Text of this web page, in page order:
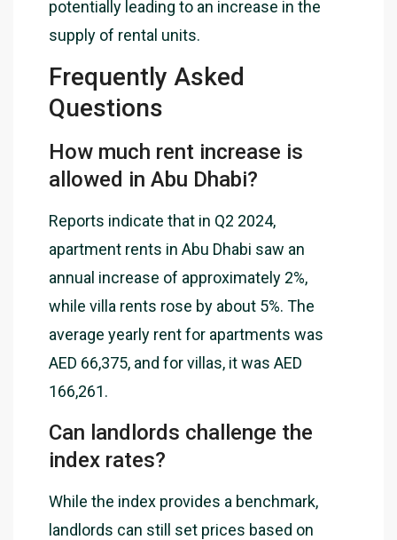
potentially leading to an increase in the
supply of rental units.
Frequently Asked
Questions
How much rent increase is
allowed in Abu Dhabi?
Reports indicate that in Q2 2024,
apartment rents in Abu Dhabi saw an
annual increase of approximately 2%,
while villa rents rose by about 5%. The
average yearly rent for apartments was
AED 66,375, and for villas, it was AED
166,261.
Can landlords challenge the
index rates?
While the index provides a benchmark,
landlords can still set prices based on